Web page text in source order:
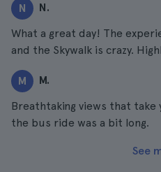
N N.
What a great day! The
and the Skywalk is crazy.
M M.
Breathtaking views that take
the bus ride was a bit long.
See